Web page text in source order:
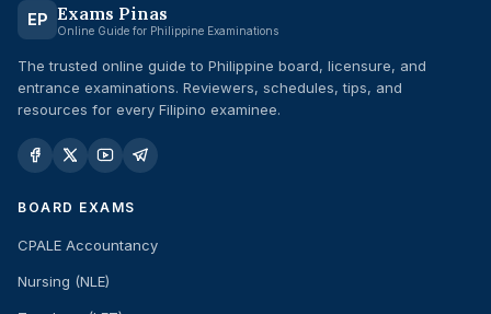
EP Exams Pinas
Online Guide for Philippine Examinations
The trusted online guide to Philippine board, licensure, and
entrance examinations. Reviewers, schedules, tips, and
resources for every Filipino examinee.
BOARD EXAMS
CPALE Accountancy
Nursing (NLE)